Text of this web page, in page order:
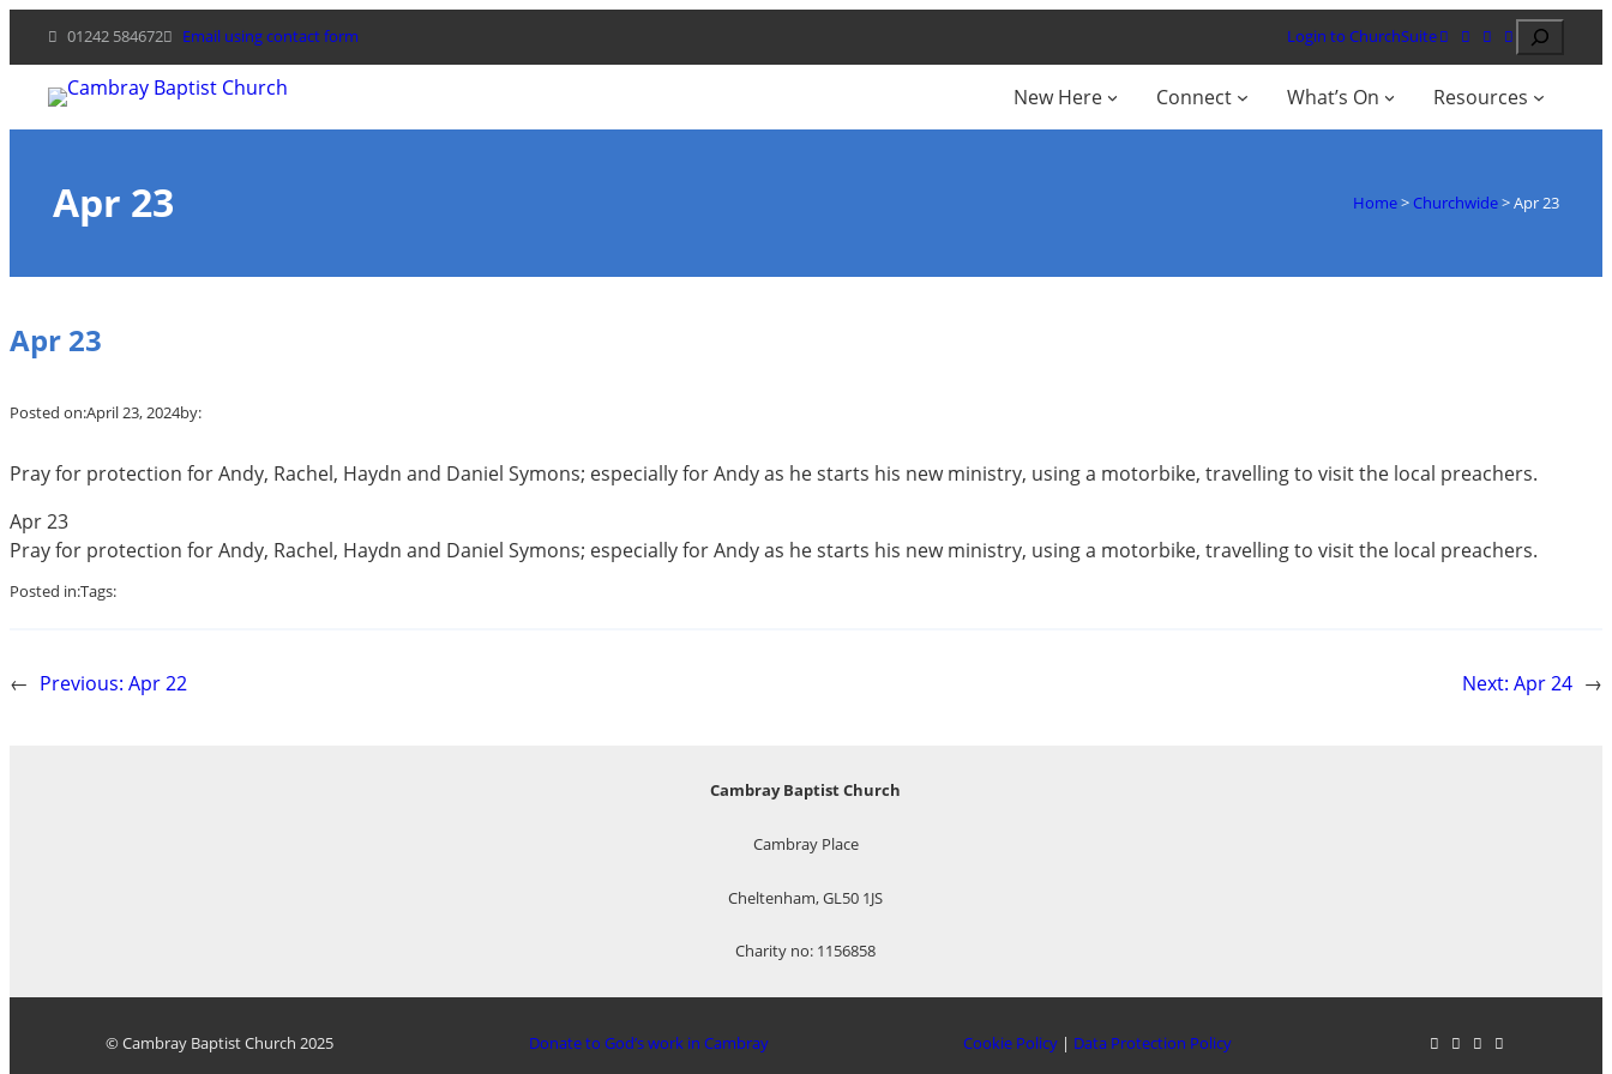
content
01242 584672 Email using contact form Login to ChurchSuite Search
New Here Connect What’s On Resources
Apr 23 Home> Churchwide>Apr 23
Apr 23
Posted on:April 23, 2024by:
Pray for protection for Andy, Rachel, Haydn and Daniel Symons; especially for Andy as he starts his new ministry, using a motorbike, travelling to visit the local preachers.
Apr 23
Pray for protection for Andy, Rachel, Haydn and Daniel Symons; especially for Andy as he starts his new ministry, using a motorbike, travelling to visit the local preachers.
Posted in:Tags:
← Previous: Apr 22 Next: Apr 24 →
Cambray Baptist Church
Cambray Place
Cheltenham, GL50 1JS
Charity no: 1156858
© Cambray Baptist Church 2025 Donate to God’s work in Cambray Cookie Policy | Data Protection Policy